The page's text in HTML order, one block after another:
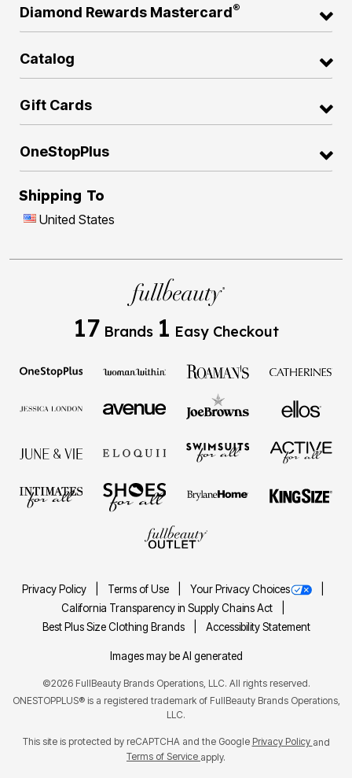
Diamond Rewards Mastercard®
Catalog
Gift Cards
OneStopPlus
Shipping To
United States
17 Brands 1 Easy Checkout
Privacy Policy Terms of Use
Your Privacy Choices
California Transparency in Supply Chains Act
Best Plus Size Clothing Brands
Accessibility Statement
Images may be AI generated
©2026 FullBeauty Brands Operations, LLC. All rights reserved.
ONESTOPPLUS® is a registered trademark of FullBeauty Brands Operations,
LLC.
This site is protected by reCAPTCHA and the Google Privacy Policy and
Terms of Service apply.